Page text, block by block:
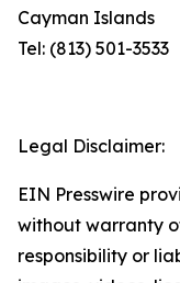
Cayman Islands
Tel: (813) 501-3533
Legal Disclaimer:
EIN Presswire
without warranty
responsibility or